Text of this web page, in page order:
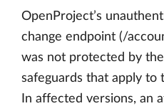
OpenProject’s
change endpoint (/
was not protected by
safeguards that apply to
In affected versions, an